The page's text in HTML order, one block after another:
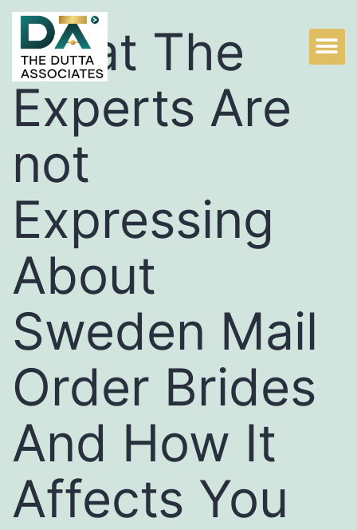
What The
Experts Are
not
Expressing
About
Sweden Mail
Order Brides
And How It
Affects You